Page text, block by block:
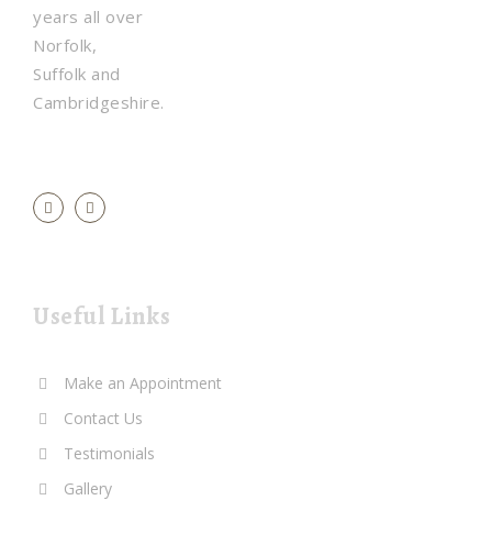
years all over
Norfolk,
Suffolk and
Cambridgeshire.
Useful Links
Make an Appointment
Contact Us
Testimonials
Gallery